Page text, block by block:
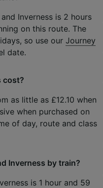
Inverness is 2 hours
on this route. The
so use our Journey
date.
cost?
as little as £12.10 when
when purchased on
of day, route and class
Inverness by train?
is 1 hour and 59